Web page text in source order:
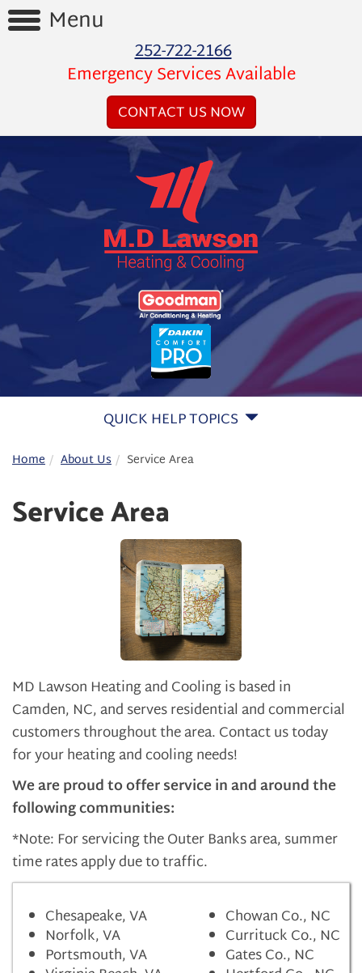
Menu
Videos
Products
Services
About
252-722-2166
Emergency Services Available
CONTACT US NOW
QUICK HELP TOPICS
Home About Us Service Area
Service Area
MD Lawson Heating and Cooling is based in
Camden, NC, and serves residential and commercial
customers throughout the area. Contact us today
for your heating and cooling needs!
We are proud to offer service in and around the
following communities:
*Note: For servicing the Outer Banks area, summer
time rates apply due to traffic.
Chesapeake, VA
Norfolk, VA
Portsmouth, VA
Chowan Co., NC
Currituck Co., NC
Gates Co., NC